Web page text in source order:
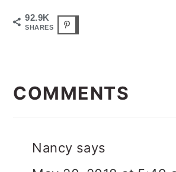
92.9K
SHARES
INTERACTIONS
COMMENTS
Nancy says